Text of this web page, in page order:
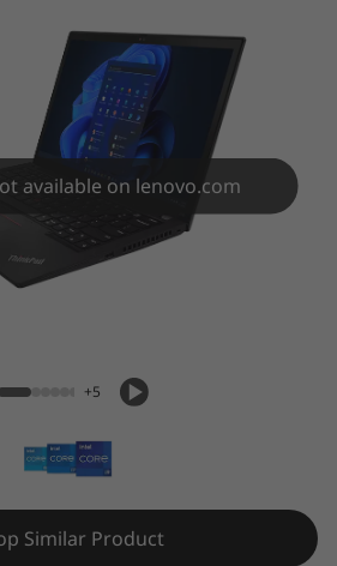
available on lenovo.com
+5
Similar Product